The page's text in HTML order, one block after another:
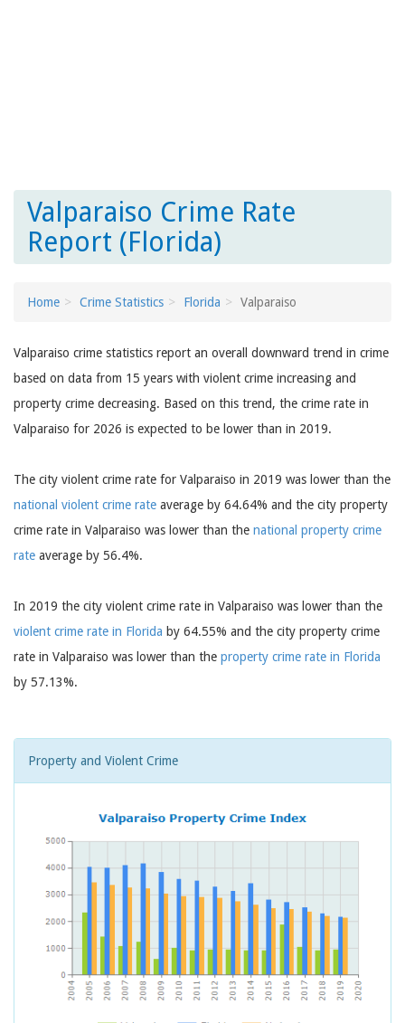
Valparaiso Crime Rate
Report (Florida)
Home Crime Statistics Florida Valparaiso
Valparaiso crime statistics report an overall downward trend in crime
based on data from 15 years with violent crime increasing and
property crime decreasing. Based on this trend, the crime rate in
Valparaiso for 2026 is expected to be lower than in 2019.
The city violent crime rate for Valparaiso in 2019 was lower than the
national violent crime rate average by 64.64% and the city property
crime rate in Valparaiso was lower than the national property crime
rate average by 56.4%.
In 2019 the city violent crime rate in Valparaiso was lower than the
violent crime rate in Florida by 64.55% and the city property crime
rate in Valparaiso was lower than the property crime rate in Florida
by 57.13%.
Property and Violent Crime